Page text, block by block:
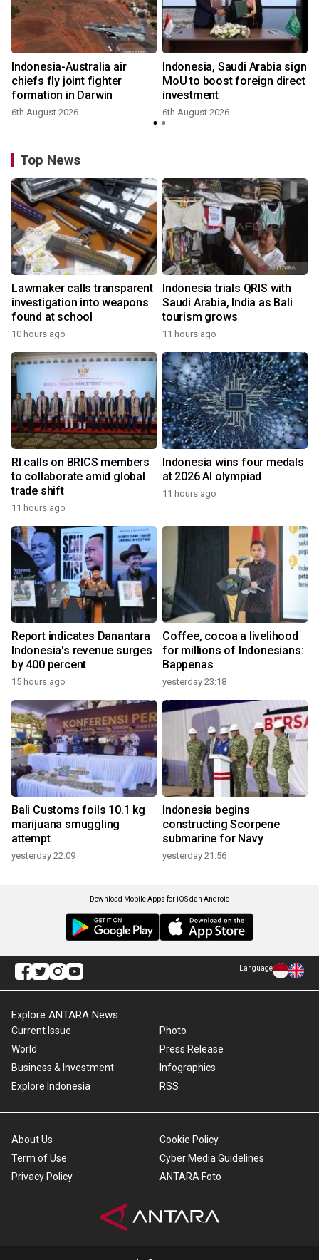
Indonesia-Australia air
chiefs fly joint fighter
formation in Darwin
6th August 2026
Indonesia, Saudi Arabia sign
MoU to boost foreign direct
investment
6th August 2026
Top News
Lawmaker calls transparent
investigation into weapons
found at school
10 hours ago
Indonesia trials QRIS with
Saudi Arabia, India as Bali
tourism grows
11 hours ago
RI calls on BRICS members
to collaborate amid global
trade shift
11 hours ago
Indonesia wins four medals
at 2026 AI olympiad
11 hours ago
Report indicates Danantara
Indonesia's revenue surges
by 400 percent
15 hours ago
Coffee, cocoa a livelihood
for millions of Indonesians:
Bappenas
yesterday 23:18
Bali Customs foils 10.1 kg
marijuana smuggling
attempt
yesterday 22:09
Indonesia begins
constructing Scorpene
submarine for Navy
yesterday 21:56
Download Mobile Apps for iOS dan Android
Language
Explore ANTARA News
Current Issue
World
Business & Investment
Explore Indonesia
Photo
Press Release
Infographics
RSS
About Us
Term of Use
Privacy Policy
Cookie Policy
Cyber Media Guidelines
ANTARA Foto